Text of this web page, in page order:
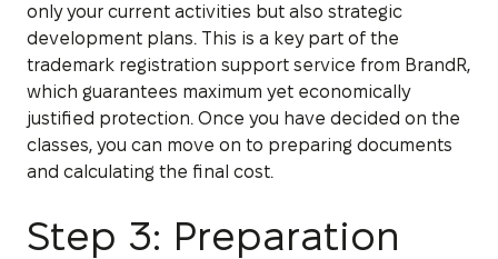
only your current activities but also strategic
development plans. This is a key part of the
trademark registration support service from BrandR,
which guarantees maximum yet economically
justified protection. Once you have decided on the
classes, you can move on to preparing documents
and calculating the final cost.
Step 3: Preparation